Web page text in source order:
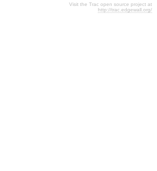
Visit the Trac open source project at
http://trac.edgewall.org/